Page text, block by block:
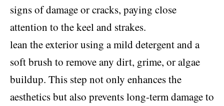
signs of damage or cracks, paying close
attention to the keel and strakes.
lean the exterior using a mild detergent and a
soft brush to remove any dirt, grime, or algae
buildup. This step not only enhances the
aesthetics but also prevents long-term damage to